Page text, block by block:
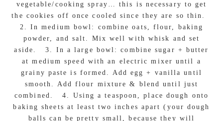
vegetable/cooking spray… this is necessary to get
the cookies off once cooled since they are so thin.
2. In medium bowl: combine oats, flour, baking
powder, and salt. Mix well with whisk and set
aside. 3. In a large bowl: combine sugar + butter
at medium speed with an electric mixer until a
grainy paste is formed. Add egg + vanilla until
smooth. Add flour mixture & blend until just
combined. 4. Using a teaspoon, place dough onto
baking sheets at least two inches apart (your dough
balls can be pretty small, because they will